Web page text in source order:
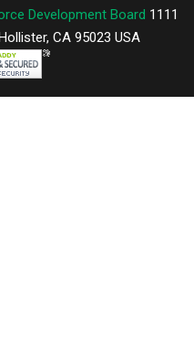
Development Board 1111
CA 95023 USA